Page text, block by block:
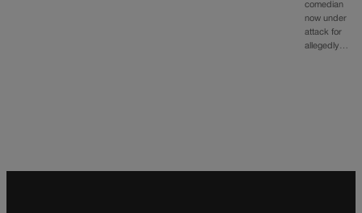
comedian
now under
attack for
allegedly…